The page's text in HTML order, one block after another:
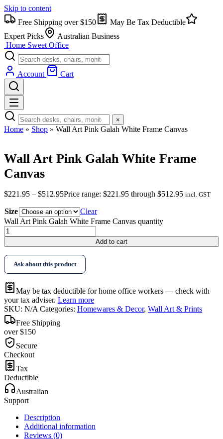
Skip to content
Free Shipping over $150
May Be Tax Deductible
Expert Picks
Australian Business
Home Sweet Office
Account Cart
×
Home » Shop » Wall Art Pink Galah White Frame Canvas
Wall Art Pink Galah White Frame
Canvas
$221.95 – $512.95Price range: $221.95 through $512.95 incl. GST
Size
Clear
Wall Art Pink Galah White Frame Canvas quantity
Add to cart
Ask about this product
May be tax deductible for home office workers — check with
your tax adviser. Learn more
SKU: N/A Categories: Homewares & Decor, Wall Art & Prints
Free Shipping
over $150
Secure
Checkout
Tax
Deductible
Australian
Support
Description
Additional information
Reviews (0)